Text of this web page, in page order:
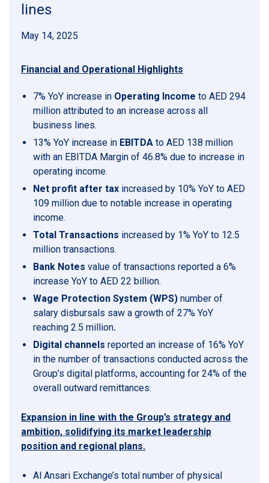
lines
May 14, 2025
Financial and Operational Highlights
7% YoY increase in Operating Income to AED 294
million attributed to an increase across all
business lines.
13% YoY increase in EBITDA to AED 138 million
with an EBITDA Margin of 46.8% due to increase in
operating income.
Net profit after tax increased by 10% YoY to AED
109 million due to notable increase in operating
income.
Total Transactions increased by 1% YoY to 12.5
million transactions.
Bank Notes value of transactions reported a 6%
increase YoY to AED 22 billion.
Wage Protection System (WPS) number of
salary disbursals saw a growth of 27% YoY
reaching 2.5 million.
Digital channels reported an increase of 16% YoY
in the number of transactions conducted across the
Group’s digital platforms, accounting for 24% of the
overall outward remittances.
Expansion in line with the Group’s strategy and
ambition, solidifying its market leadership
position and regional plans.
Al Ansari Exchange’s total number of physical